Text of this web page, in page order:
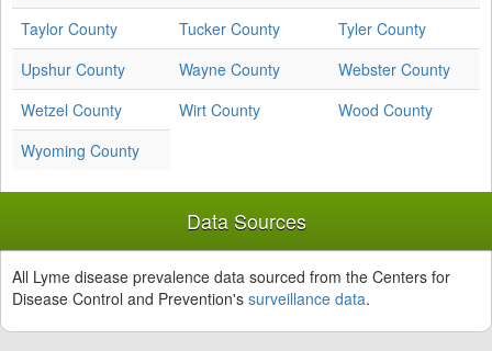
Taylor County
Tucker County
Tyler County
Upshur County
Wayne County
Webster County
Wetzel County
Wirt County
Wood County
Wyoming County
Data Sources
All Lyme disease prevalence data sourced from the Centers for
Disease Control and Prevention's surveillance data.